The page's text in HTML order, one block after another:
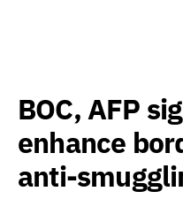
BOC, AFP
enhance
anti-